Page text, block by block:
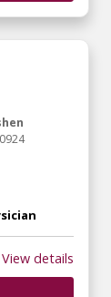
View details